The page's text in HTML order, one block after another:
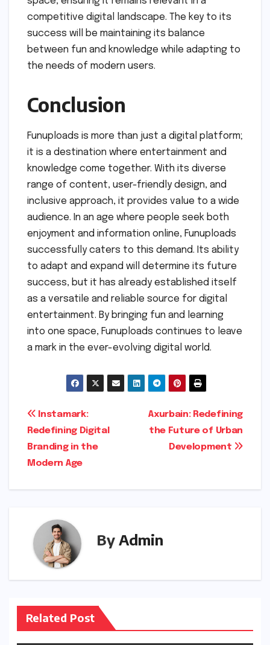
competitive digital landscape. The key to its
success will be maintaining its balance
between fun and knowledge while adapting to
the needs of modern users.
Conclusion
Funuploads is more than just a digital platform;
it is a destination where entertainment and
knowledge come together. With its diverse
range of content, user-friendly design, and
inclusive approach, it provides value to a wide
audience. In an age where people seek both
enjoyment and information online, Funuploads
successfully caters to this demand. Its ability
to adapt and expand will determine its future
success, but it has already established itself
as a versatile and reliable source for digital
entertainment. By bringing fun and learning
into one space, Funuploads continues to leave
a mark in the ever-evolving digital world.
Post
navigation
Axurbain: Redefining
the Future of Urban
Development
Instamark:
Redefining Digital
Branding in the
Modern Age
By Admin
Related Post